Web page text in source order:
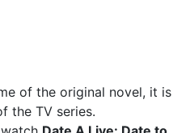
of the original novel, it is
the TV series.